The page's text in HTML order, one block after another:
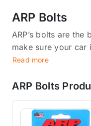
ARP Bolts
ARP’s bolts are the
make sure your car
protected. They
means they have
They're also made
materials than other
Read more
ARP Bolts